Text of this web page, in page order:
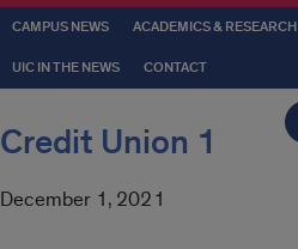
CAMPUS NEWS ACADEMICS & RESEARCH
UIC IN THE NEWS CONTACT
Credit Union 1
December 1, 2021